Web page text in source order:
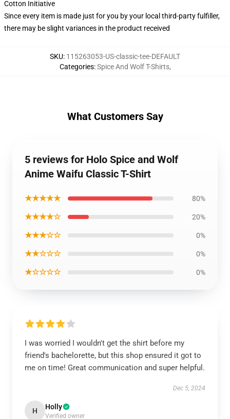
Cotton Initiative
Since every item is made just for you by your local third-party fulfiller,
there may be slight variances in the product received
SKU: 115263053-US-classic-tee-DEFAULT
Categories:Spice And Wolf T-Shirts,
What Customers Say
5 reviews for Holo Spice and Wolf
Anime Waifu Classic T-Shirt
★★★★★ 80%
★★★★☆ 20%
★★★☆☆ 0%
★★☆☆☆ 0%
★☆☆☆☆ 0%
I was worried I wouldn't get the shirt before my
friend's bachelorette, but this shop ensured it got to
me on time! Great communication and super helpful.
Dec 5, 2024
H Holly
Verified owner